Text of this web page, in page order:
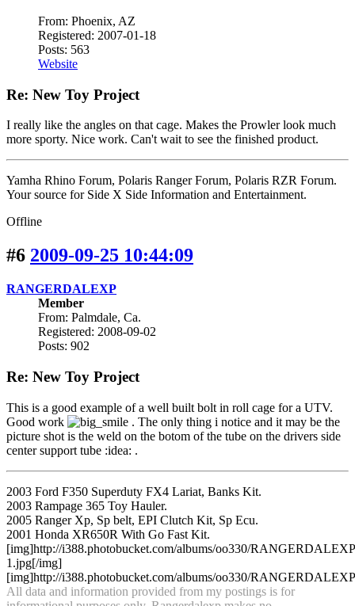
From: Phoenix, AZ
Registered: 2007-01-18
Posts: 563
Website
Re: New Toy Project
I really like the angles on that cage. Makes the Prowler look much
more sporty. Nice work. Can't wait to see the finished product.
Yamha Rhino Forum, Polaris Ranger Forum, Polaris RZR Forum.
Your source for Side X Side Information and Entertainment.
Offline
#6 2009-09-25 10:44:09
RANGERDALEXP
Member
From: Palmdale, Ca.
Registered: 2008-09-02
Posts: 902
Re: New Toy Project
This is a good example of a well built bolt in roll cage for a UTV.
Good work
. The only thing i notice and it may be the
picture shot is the weld on the botom of the tube on the drivers side
center support tube :idea: .
2003 Ford F350 Superduty FX4 Lariat, Banks Kit.
2003 Rampage 365 Toy Hauler.
2005 Ranger Xp, Sp belt, EPI Clutch Kit, Sp Ecu.
2001 Honda XR650R With Go Fast Kit.
[img]http://i388.photobucket.com/albums/oo330/
1.jpg[/img]
[img]http://i388.photobucket.com/albums/oo330/
All data and information provided from my postings is for